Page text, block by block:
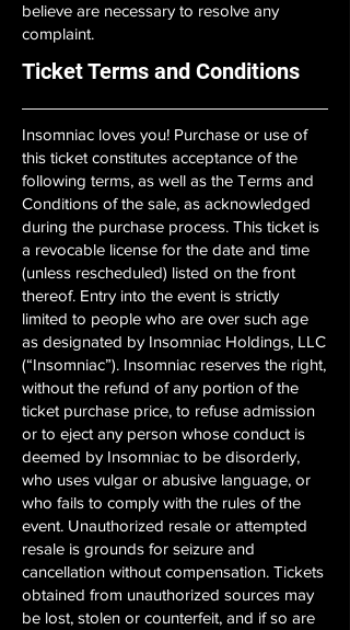
believe are necessary to resolve any
complaint.
Ticket Terms and Conditions
Insomniac loves you! Purchase or use of
this ticket constitutes acceptance of the
following terms, as well as the Terms and
Conditions of the sale, as acknowledged
during the purchase process. This ticket is
a revocable license for the date and time
(unless rescheduled) listed on the front
thereof. Entry into the event is strictly
limited to people who are over such age
as designated by Insomniac Holdings, LLC
(“Insomniac”). Insomniac reserves the right,
without the refund of any portion of the
ticket purchase price, to refuse admission
or to eject any person whose conduct is
deemed by Insomniac to be disorderly,
who uses vulgar or abusive language, or
who fails to comply with the rules of the
event. Unauthorized resale or attempted
resale is grounds for seizure and
cancellation without compensation. Tickets
obtained from unauthorized sources may
be lost, stolen or counterfeit, and if so are